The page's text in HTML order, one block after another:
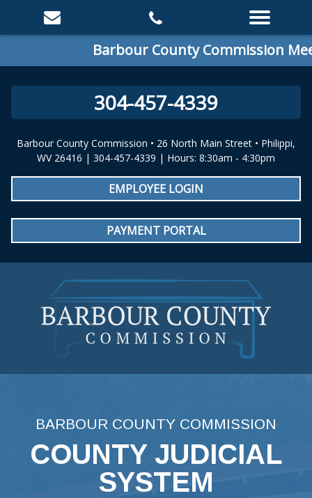
Barbour County Commission
304-457-4339
Barbour County Commission • 26 North Main Street • Philippi,
WV 26416 | 304-457-4339 | Hours: 8:30am - 4:30pm
EMPLOYEE LOGIN
PAYMENT PORTAL
BARBOUR COUNTY COMMISSION
COUNTY JUDICIAL
SYSTEM